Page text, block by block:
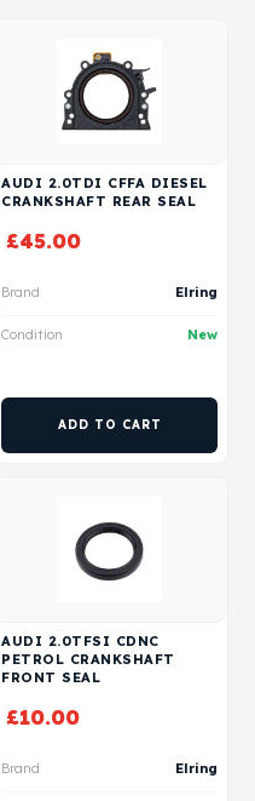
AUDI 2.0TDI CFFA DIESEL
CRANKSHAFT REAR SEAL
£45.00
Brand Elring
Condition New
ADD TO CART
AUDI 2.0TFSI CDNC
PETROL CRANKSHAFT
FRONT SEAL
£10.00
Brand Elring